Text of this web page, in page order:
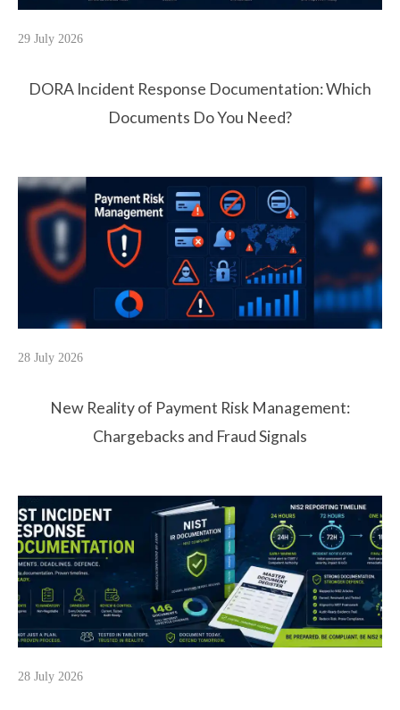
29 July 2026
DORA Incident Response Documentation: Which
Documents Do You Need?
28 July 2026
New Reality of Payment Risk Management:
Chargebacks and Fraud Signals
28 July 2026